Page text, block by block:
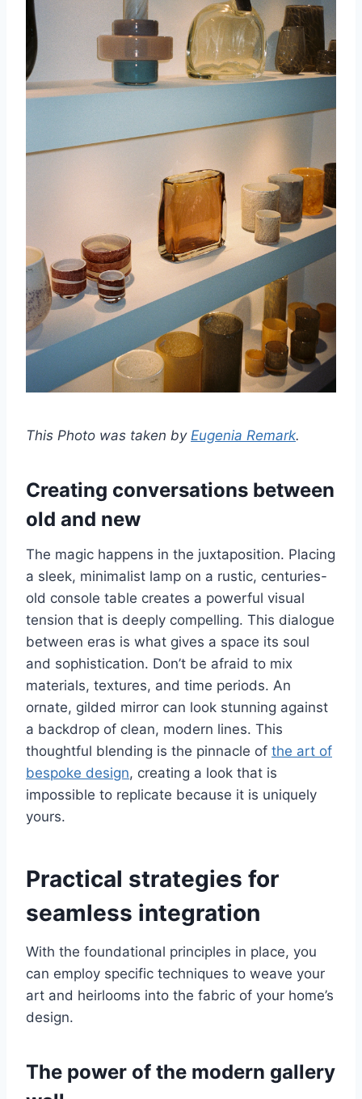
This Photo was taken by Eugenia Remark.
Creating conversations between
old and new
The magic happens in the juxtaposition. Placing
a sleek, minimalist lamp on a rustic, centuries-
old console table creates a powerful visual
tension that is deeply compelling. This dialogue
between eras is what gives a space its soul
and sophistication. Don’t be afraid to mix
materials, textures, and time periods. An
ornate, gilded mirror can look stunning against
a backdrop of clean, modern lines. This
thoughtful blending is the pinnacle of the art of
bespoke design, creating a look that is
impossible to replicate because it is uniquely
yours.
Practical strategies for
seamless integration
With the foundational principles in place, you
can employ specific techniques to weave your
art and heirlooms into the fabric of your home’s
design.
The power of the modern gallery